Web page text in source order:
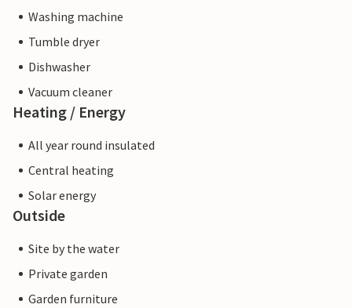
Washing machine
Tumble dryer
Dishwasher
Vacuum cleaner
Heating / Energy
All year round insulated
Central heating
Solar energy
Outside
Site by the water
Private garden
Garden furniture